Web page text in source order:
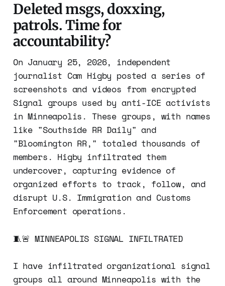
Deleted msgs, doxxing,
patrols. Time for
accountability?
On January 25, 2026, independent
journalist Cam Higby posted a series of
screenshots and videos from encrypted
Signal groups used by anti-ICE activists
in Minneapolis. These groups, with names
like "Southside RR Daily" and
"Bloomington RR," totaled thousands of
members. Higby infiltrated them
undercover, capturing evidence of
organized efforts to track, follow, and
disrupt U.S. Immigration and Customs
Enforcement operations.
🧵🚨 MINNEAPOLIS SIGNAL INFILTRATED
I have infiltrated organizational signal
groups all around Minneapolis with the